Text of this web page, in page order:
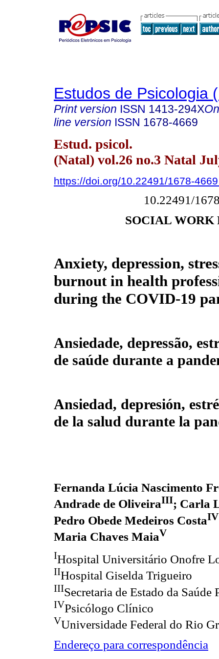
Estudos de Psicologia
Print version ISSN 1413-294X
line version ISSN 1678-4669
Estud. psicol.
(Natal) vol.26 no.3 Natal
https://doi.org/10.22491/1678-
10.22491/
SOCIAL WORK
Anxiety, depression,
burnout in health
during the COVID-19
Ansiedade, depressão,
de saúde durante a
Ansiedad, depresión,
de la salud durante la
Fernanda Lúcia Nascimento
Andrade de OliveiraIII; Carla
Pedro Obede Medeiros CostaIV
Maria Chaves MaiaV
IHospital Universitário Onofre
IIHospital Giselda Trigueiro
IIISecretaria de Estado da
IVPsicólogo Clínico
VUniversidade Federal do Rio
Endereço para correspondência